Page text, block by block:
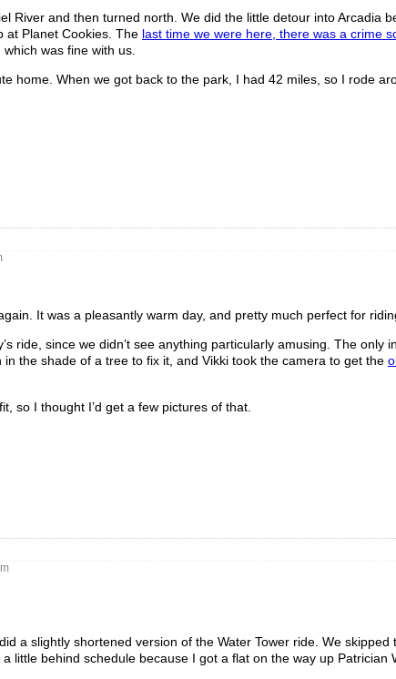
River and then turned north. We did the little detour into Arcadia
at Planet Cookies. The last time we were here, there was a crime
was fine with us.
home. When we got back to the park, I had 42 miles, so I rode
It was a pleasantly warm day, and pretty much perfect for
ride, since we didn’t see anything particularly amusing. The only
the shade of a tree to fix it, and Vikki took the camera to get the
so I thought I’d get a few pictures of that.
a slightly shortened version of the Water Tower ride. We
little behind schedule because I got a flat on the way up Patrician